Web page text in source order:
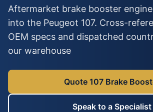
Aftermarket brake booster
into the Peugeot 107. Cross-
OEM specs and dispatched
our warehouse
Quote 107 Brake
Speak to a Specialist